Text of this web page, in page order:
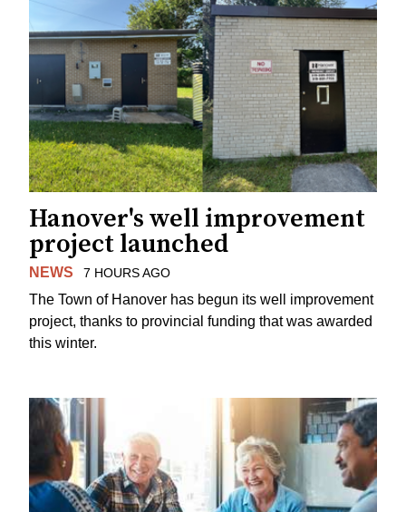
Hanover's well improvement
project launched
NEWS 7 HOURS AGO
The Town of Hanover has begun its well improvement
project, thanks to provincial funding that was awarded
this winter.